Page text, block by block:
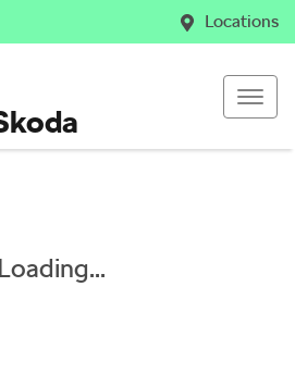
Locations
Loading...